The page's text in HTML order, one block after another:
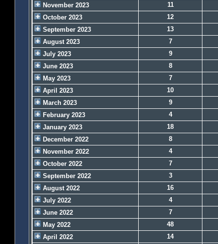
November 2023
11
October 2023
12
September 2023
13
August 2023
7
July 2023
9
June 2023
8
May 2023
7
April 2023
10
March 2023
9
February 2023
4
January 2023
18
December 2022
8
November 2022
4
October 2022
7
September 2022
3
August 2022
16
July 2022
4
June 2022
7
May 2022
48
April 2022
14